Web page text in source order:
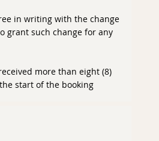
in writing with the change
grant such change for any
more than eight (8)
start of the booking